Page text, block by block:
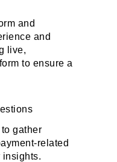
and
and
live,
to ensure a
gather
related
insights.